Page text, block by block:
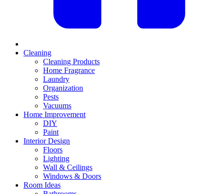
Cleaning
Cleaning Products
Home Fragrance
Laundry
Organization
Pests
Vacuums
Home Improvement
DIY
Paint
Interior Design
Floors
Lighting
Wall & Ceilings
Windows & Doors
Room Ideas